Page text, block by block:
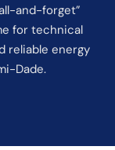
and-forget”
for technical
reliable energy
Dade.